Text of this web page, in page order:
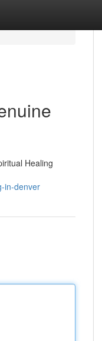
Healing
in-denver